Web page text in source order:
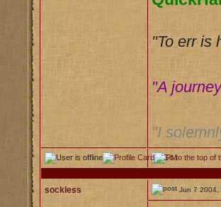
"To err is
"A
"I
sockless Jun 7 2004,